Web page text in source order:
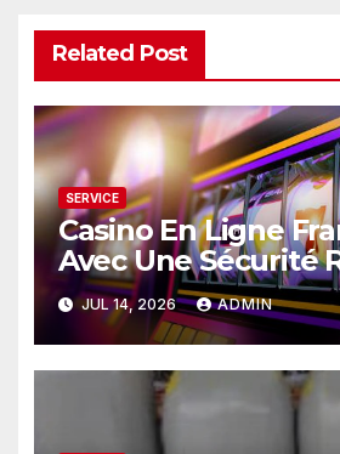
Related Post
SERVICE
Casino En Ligne
Avec Une Sécurité
JUL 14, 2026 ADMIN